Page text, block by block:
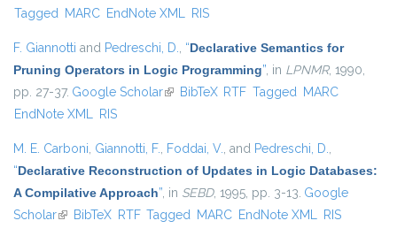
Tagged MARC EndNote XML RIS
F. Giannotti and Pedreschi, D., “Declarative Semantics for
Pruning Operators in Logic Programming”, in LPNMR, 1990,
pp. 27-37. Google Scholar(link is external)
BibTeX RTF Tagged MARC
EndNote XML RIS
M. E. Carboni, Giannotti, F., Foddai, V., and Pedreschi, D.,
“Declarative Reconstruction of Updates in Logic Databases:
A Compilative Approach”, in SEBD, 1995, pp. 3-13. Google
Scholar(link is external)
BibTeX RTF Tagged MARC EndNote XML RIS